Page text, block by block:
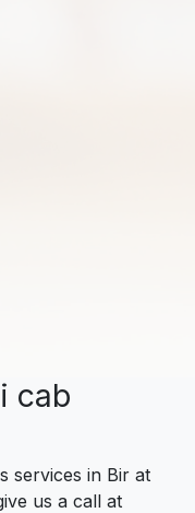
cab
services in Bir at
us a call at